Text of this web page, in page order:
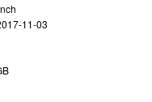
11-03